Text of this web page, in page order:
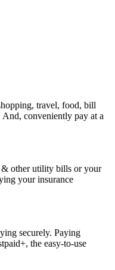
travel, food, bill
And, conveniently pay at a
& other utility bills or your
your insurance
securely. Paying
the easy-to-use